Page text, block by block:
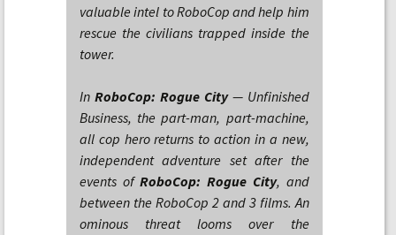
valuable intel to RoboCop and help him
rescue the civilians trapped inside the
tower.
In RoboCop: Rogue City— Unfinished
Business, the part-man, part-machine,
all cop hero returns to action in a new,
independent adventure set after the
events ofRoboCop: Rogue City, and
between the RoboCop 2 and 3 films. An
ominous threat looms over the